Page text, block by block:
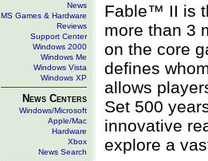
News
MS Games & Hardware
Reviews
Support Center
Windows 2000
Windows Me
Windows Vista
Windows XP
News Centers
Windows/Microsoft
Apple/Mac
Hardware
Xbox
News Search
Fable™ II is
more than 3
on the core
defines
allows
Set 500
innovative
explore a